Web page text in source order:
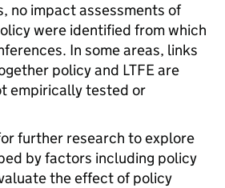
no impact assessments of
were identified from which
In some areas, links
policy and LTFEare
empirically tested or
further research to explore
by factors including policy
the effect of policy